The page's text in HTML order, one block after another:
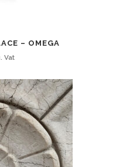
– OMEGA
Vat